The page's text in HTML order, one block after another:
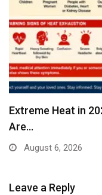
Extreme Heat in
Are…
August 6, 2026
Leave a Reply